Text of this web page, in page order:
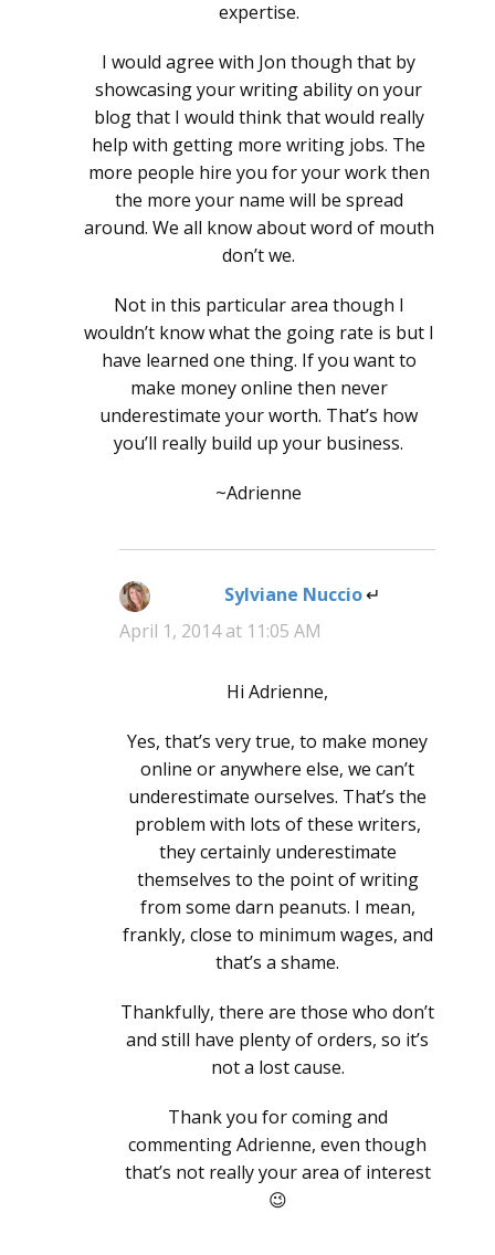
expertise.
I would agree with Jon though that by
showcasing your writing ability on your
blog that I would think that would really
help with getting more writing jobs. The
more people hire you for your work then
the more your name will be spread
around. We all know about word of mouth
don’t we.
Not in this particular area though I
wouldn’t know what the going rate is but I
have learned one thing. If you want to
make money online then never
underestimate your worth. That’s how
you’ll really build up your business.
~Adrienne
Sylviane Nuccio says:
April 1, 2014 at 11:05 AM
Hi Adrienne,
Yes, that’s very true, to make money
online or anywhere else, we can’t
underestimate ourselves. That’s the
problem with lots of these writers,
they certainly underestimate
themselves to the point of writing
from some darn peanuts. I mean,
frankly, close to minimum wages, and
that’s a shame.
Thankfully, there are those who don’t
and still have plenty of orders, so it’s
not a lost cause.
Thank you for coming and
commenting Adrienne, even though
that’s not really your area of interest
😉